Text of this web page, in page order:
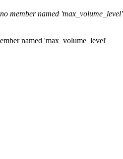
member named 'max_volume_level'
named 'max_volume_level'